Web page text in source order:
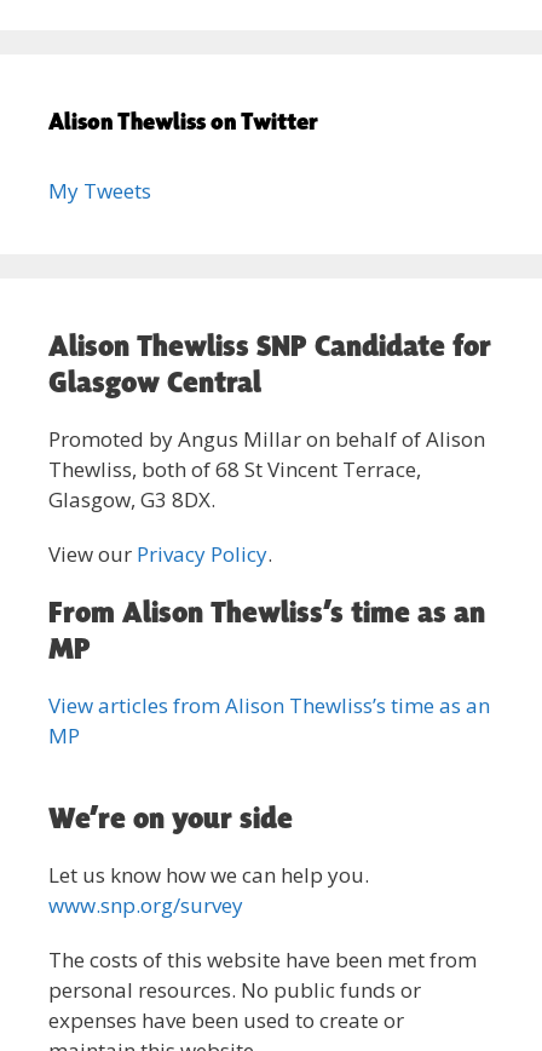
Alison Thewliss on Twitter
My Tweets
Alison Thewliss SNP Candidate for
Glasgow Central
Promoted by Angus Millar on behalf of Alison
Thewliss, both of 68 St Vincent Terrace,
Glasgow, G3 8DX.
View our Privacy Policy.
From Alison Thewliss’s time as an
MP
View articles from Alison Thewliss’s time as an
MP
We’re on your side
Let us know how we can help you.
www.snp.org/survey
The costs of this website have been met from
personal resources. No public funds or
expenses have been used to create or